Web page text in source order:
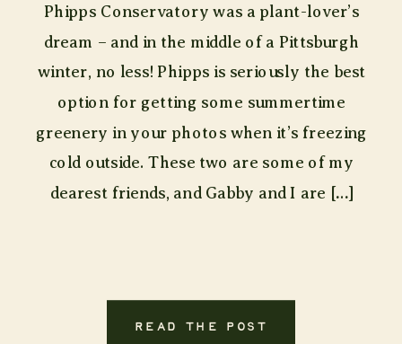
READ THE POST
Phipps Conservatory was a plant-lover’s
dream – and in the middle of a Pittsburgh
winter, no less! Phipps is seriously the best
option for getting some summertime
greenery in your photos when it’s freezing
cold outside. These two are some of my
dearest friends, and Gabby and I are […]